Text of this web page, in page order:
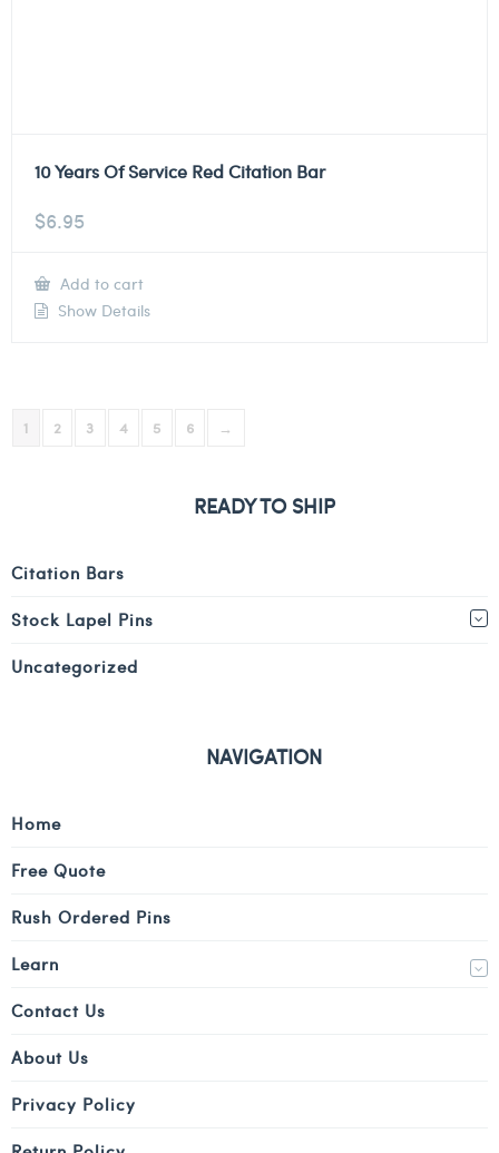
10 Years Of Service Red Citation Bar
$6.95
Add to cart
Show Details
1 2 3 4 5 6 →
READY TO SHIP
Citation Bars
Stock Lapel Pins
Uncategorized
NAVIGATION
Home
Free Quote
Rush Ordered Pins
Learn
Contact Us
About Us
Privacy Policy